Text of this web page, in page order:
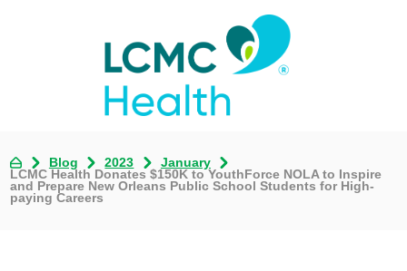
Blog 2023
January
LCMC Health Donates $150K to YouthForce NOLA to Inspire
and Prepare New Orleans Public School Students for High-
paying Careers